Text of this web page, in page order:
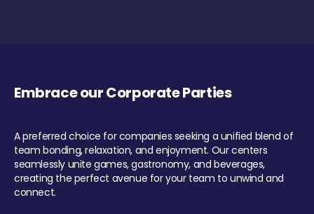
Embrace our Corporate Parties
A preferred choice for companies seeking a unified blend of
team bonding, relaxation, and enjoyment. Our centers
seamlessly unite games, gastronomy, and beverages,
creating the perfect avenue for your team to unwind and
connect.